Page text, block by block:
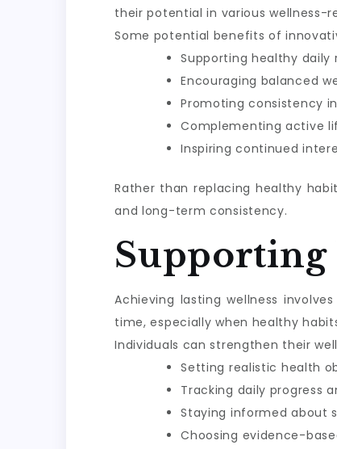
their potential in various wellness-
Some potential benefits of
Supporting healthy daily
Encouraging balanced
Promoting consistency
Complementing active
Inspiring continued
Rather than replacing healthy
and long-term consistency.
Achieving lasting wellness
time, especially when healthy
Individuals can strengthen their
Setting realistic health
Tracking daily progress
Staying informed about
Choosing evidence-